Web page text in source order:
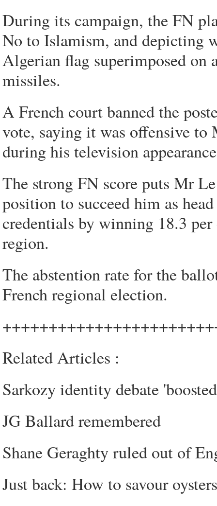
During its campaign, the FN
No to Islamism, and depicting
Algerian flag superimposed on
missiles.
A French court banned the
vote, saying it was offensive
during his television
The strong FN score puts Mr
position to succeed him as
credentials by winning 18.3
region.
The abstention rate for the
French regional election.
Related Articles :
Sarkozy identity debate
JG Ballard remembered
Shane Geraghty ruled out of
Just back: How to savour oysters